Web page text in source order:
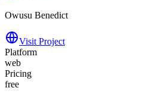
Owusu Benedict
Visit Project
Platform
web
Pricing
free